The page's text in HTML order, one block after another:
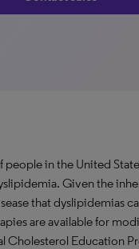
people in the United
Given the
that dyslipidemias
are available for
Cholesterol Education